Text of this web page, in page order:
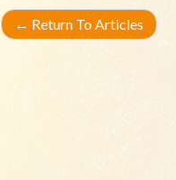
← Return To Articles